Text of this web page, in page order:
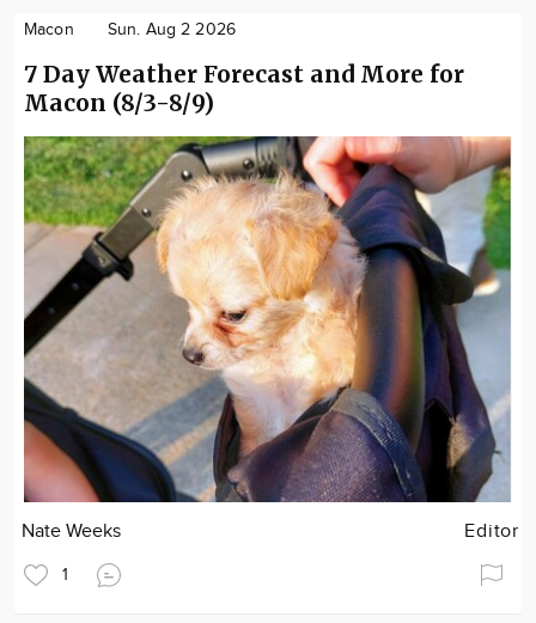
Macon Sun. Aug 2 2026
7 Day Weather Forecast and More for
Macon (8/3-8/9)
Nate Weeks Editor
1